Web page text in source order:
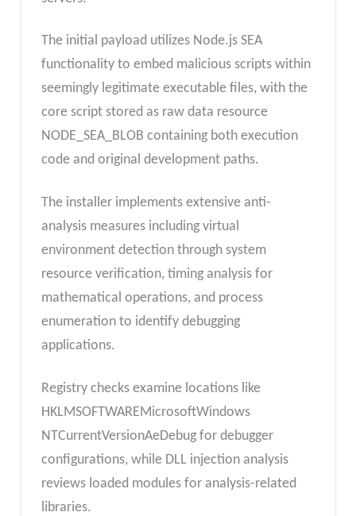
The initial payload utilizes Node.js SEA
functionality to embed malicious scripts within
seemingly legitimate executable files, with the
core script stored as raw data resource
NODE_SEA_BLOB containing both execution
code and original development paths.
The installer implements extensive anti-
analysis measures including virtual
environment detection through system
resource verification, timing analysis for
mathematical operations, and process
enumeration to identify debugging
applications.
Registry checks examine locations like
HKLMSOFTWAREMicrosoftWindows
NTCurrentVersionAeDebug for debugger
configurations, while DLL injection analysis
reviews loaded modules for analysis-related
libraries.